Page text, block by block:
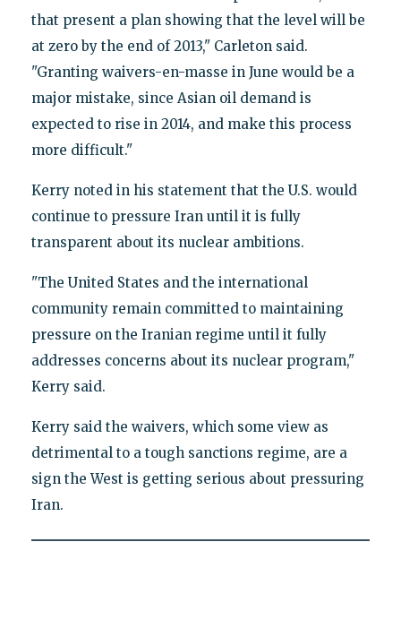
that present a plan showing that the level will be
at zero by the end of 2013," Carleton said.
"Granting waivers-en-masse in June would be a
major mistake, since Asian oil demand is
expected to rise in 2014, and make this process
more difficult."
Kerry noted in his statement that the U.S. would
continue to pressure Iran until it is fully
transparent about its nuclear ambitions.
"The United States and the international
community remain committed to maintaining
pressure on the Iranian regime until it fully
addresses concerns about its nuclear program,"
Kerry said.
Kerry said the waivers, which some view as
detrimental to a tough sanctions regime, are a
sign the West is getting serious about pressuring
Iran.